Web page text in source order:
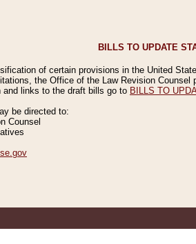
BILLS TO UPDATE
of certain provisions in the United
the Office of the Law Revision
and links to the draft bills go to BILLS TO
be directed to:
Counsel